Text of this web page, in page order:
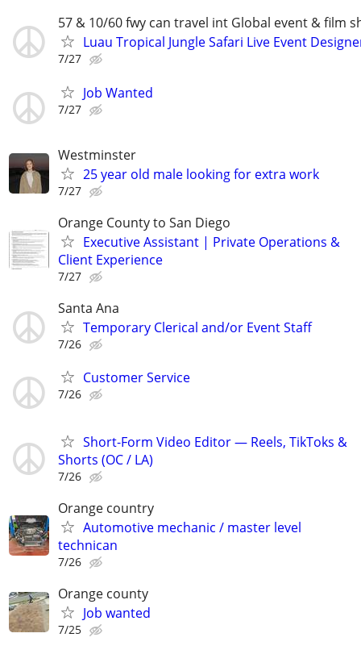
57 & 10/60 fwy can travel int Global event & film
Luau Tropical Jungle Safari Live Event
7/27
Job Wanted
7/27
Westminster
25 year old male looking for extra work
7/27
Orange County to San Diego
Executive Assistant | Private Operations &
Client Experience
7/27
Santa Ana
Temporary Clerical and/or Event Staff
7/26
Customer Service
7/26
Short-Form Video Editor — Reels, TikToks &
Shorts (OC / LA)
7/26
Orange country
Automotive mechanic / master level
technican
7/26
Orange county
Job wanted
7/25